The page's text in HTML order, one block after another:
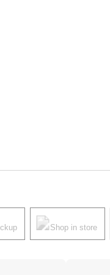
Shop in store